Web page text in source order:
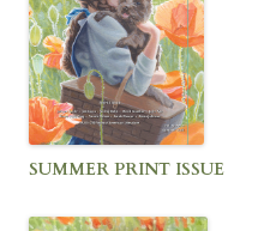
SUMMER PRINT ISSUE